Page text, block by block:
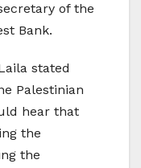
of the
Bank.
stated
Palestinian
hear that
the
the